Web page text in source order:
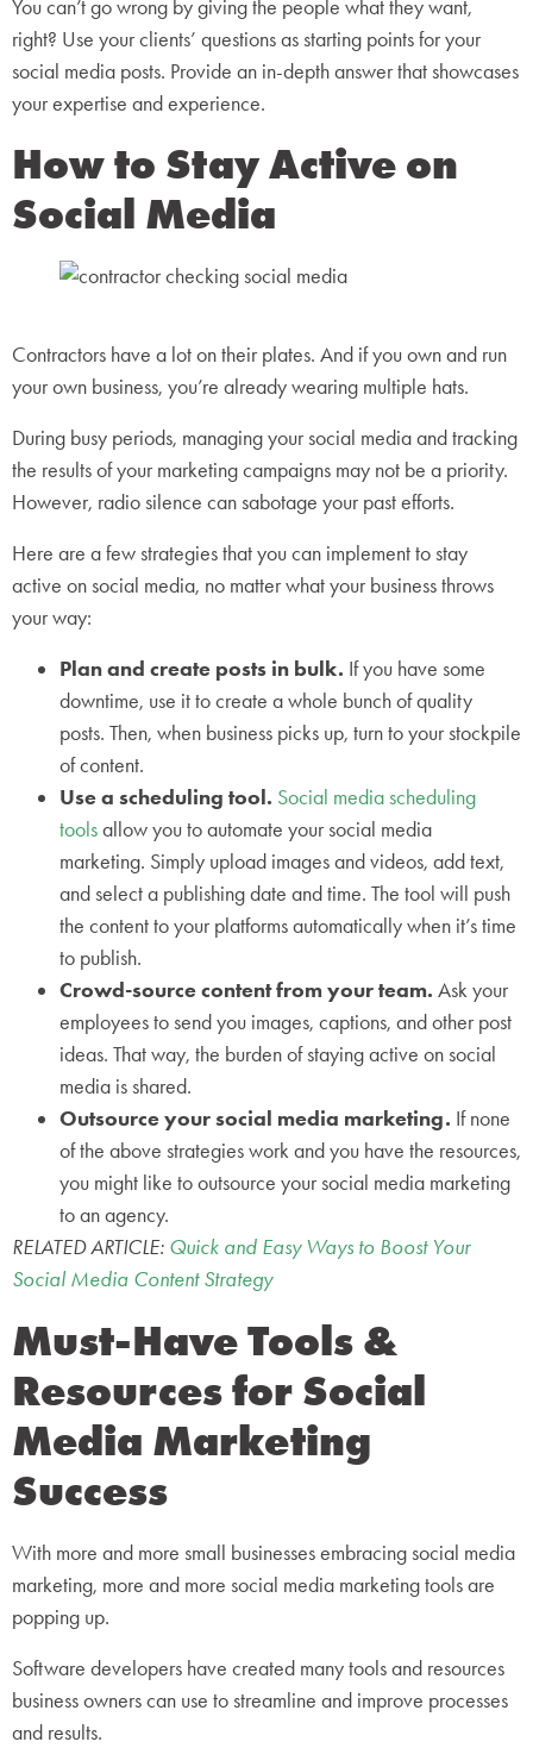
You can’t go wrong by giving the people what they want,
right? Use your clients’ questions as starting points for your
social media posts. Provide an in-depth answer that showcases
your expertise and experience.
How to Stay Active on
Social Media
Contractors have a lot on their plates. And if you own and run
your own business, you’re already wearing multiple hats.
During busy periods, managing your social media and tracking
the results of your marketing campaigns may not be a priority.
However, radio silence can sabotage your past efforts.
Here are a few strategies that you can implement to stay
active on social media, no matter what your business throws
your way:
Plan and create posts in bulk. If you have some
downtime, use it to create a whole bunch of quality
posts. Then, when business picks up, turn to your stockpile
of content.
Use a scheduling tool. Social media scheduling
toolsallow you to automate your social media
marketing. Simply upload images and videos, add text,
and select a publishing date and time. The tool will push
the content to your platforms automatically when it’s time
to publish.
Crowd-source content from your team. Ask your
employees to send you images, captions, and other post
ideas. That way, the burden of staying active on social
media is shared.
Outsource your social media marketing. If none
of the above strategies work and you have the resources,
you might like to outsource your social media marketing
to an agency.
RELATED ARTICLE: Quick and Easy Ways to Boost Your
Social Media Content Strategy
Must-Have Tools &
Resources for Social
Media Marketing
Success
With more and more small businesses embracing social media
marketing, more and more social media marketing tools are
popping up.
Software developers have created many tools and resources
business owners can use to streamline and improve processes
and results.